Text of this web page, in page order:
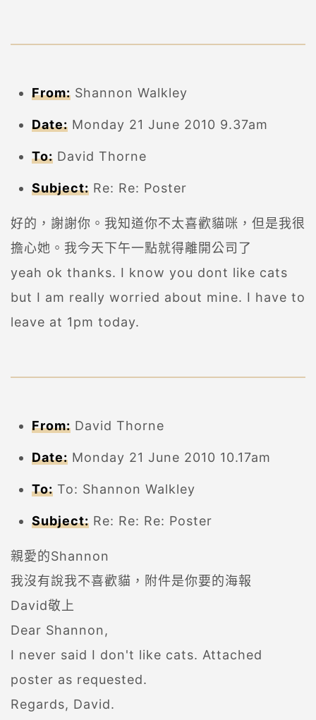
From: Shannon Walkley
Date: Monday 21 June 2010 9.37am
To: David Thorne
Subject: Re: Re: Poster
好的，謝謝你。我知道你不太喜歡貓咪，但是我很
擔心她。我今天下午一點就得離開公司了
yeah ok thanks. I know you dont like cats
but I am really worried about mine. I have to
leave at 1pm today.
From: David Thorne
Date: Monday 21 June 2010 10.17am
To: To: Shannon Walkley
Subject: Re: Re: Re: Poster
親愛的Shannon
我沒有說我不喜歡貓，附件是你要的海報
David敬上
Dear Shannon,
I never said I don't like cats. Attached
poster as requested.
Regards, David.